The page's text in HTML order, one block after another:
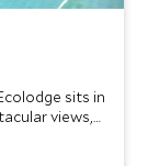
sits in
views,
lodge and